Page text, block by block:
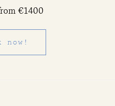
€1400
now!